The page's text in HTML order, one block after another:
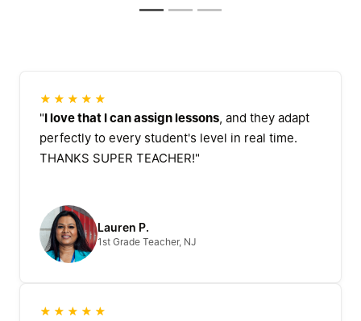
★★★★★
"I love that I can assign lessons, and they adapt
perfectly to every student's level in real time.
THANKS SUPER TEACHER!"
Lauren P.
1st Grade Teacher, NJ
★★★★★